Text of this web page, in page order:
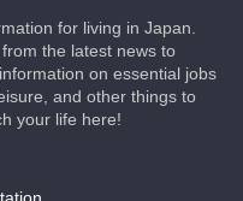
for living in Japan.
the latest news to
on essential jobs
and other things to
your life here!